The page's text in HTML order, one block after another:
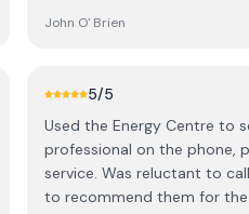
as they found it, clean and
John O' Brien
5/5
Used the Energy Centre to
professional on the phone,
service. Was reluctant to
to recommend them for